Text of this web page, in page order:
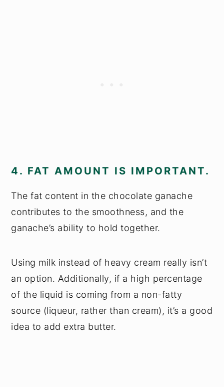
4. FAT AMOUNT IS IMPORTANT.
The fat content in the chocolate ganache
contributes to the smoothness, and the
ganache’s ability to hold together.
Using milk instead of heavy cream really isn’t
an option. Additionally, if a high percentage
of the liquid is coming from a non-fatty
source (liqueur, rather than cream), it’s a good
idea to add extra butter.